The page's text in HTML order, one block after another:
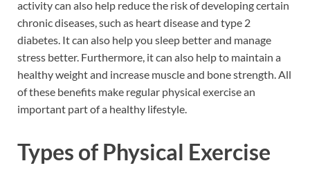
activity can also help reduce the risk of developing certain
chronic diseases, such as heart disease and type 2
diabetes. It can also help you sleep better and manage
stress better. Furthermore, it can also help to maintain a
healthy weight and increase muscle and bone strength. All
of these benefits make regular physical exercise an
important part of a healthy lifestyle.
Types of Physical Exercise